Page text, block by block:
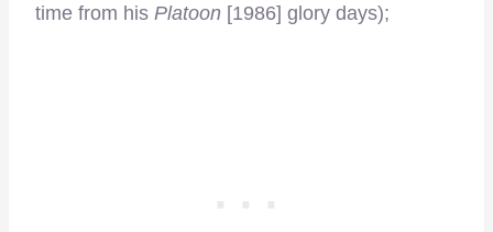
time from his Platoon [1986] glory days);